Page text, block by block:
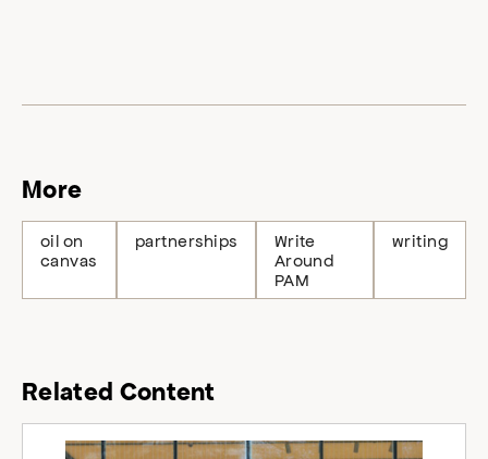
More
oil on
canvas
partnerships
Write
Around
PAM
writing
Related Content